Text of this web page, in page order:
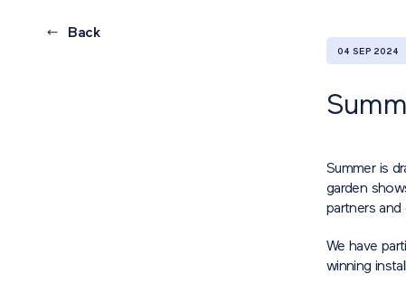
Back
04 SEP 2024
Summer is
garden
partners
We have
winning